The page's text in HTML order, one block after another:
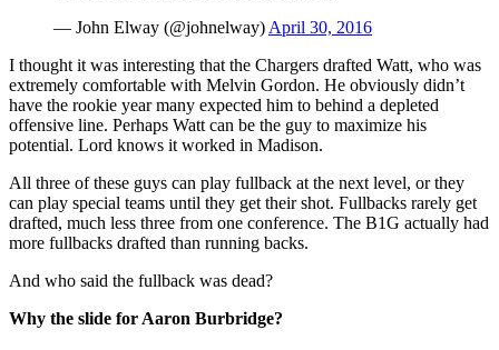
— John Elway (@johnelway) April 30, 2016
I thought it was interesting that the Chargers drafted Watt, who was
extremely comfortable with Melvin Gordon. He obviously didn’t
have the rookie year many expected him to behind a depleted
offensive line. Perhaps Watt can be the guy to maximize his
potential. Lord knows it worked in Madison.
All three of these guys can play fullback at the next level, or they
can play special teams until they get their shot. Fullbacks rarely get
drafted, much less three from one conference. The B1G actually had
more fullbacks drafted than running backs.
And who said the fullback was dead?
Why the slide for Aaron Burbridge?